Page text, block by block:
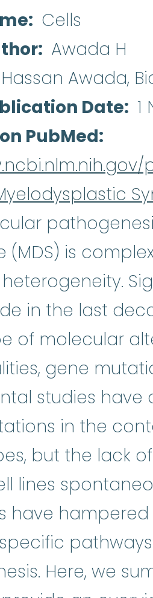
Cells
Awada H
Hassan Awada,
Date
1
PubMed
(MDS) is
in the last
of molecular
gene
studies have
in the
but the lack
lines
have
Here, we